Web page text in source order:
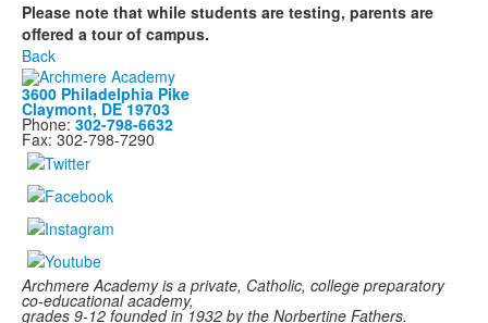
Please note that while students are testing, parents are
offered a tour of campus.
Back
3600 Philadelphia Pike
Claymont, DE 19703
Phone: 302-798-6632
Fax: 302-798-7290
Archmere Academy is a private, Catholic, college preparatory
co-educational academy,
grades 9-12 founded in 1932 by the Norbertine Fathers.